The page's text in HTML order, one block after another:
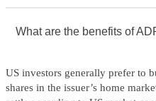
What are the benefits of
US investors generally prefer to
shares in the issuer’s home